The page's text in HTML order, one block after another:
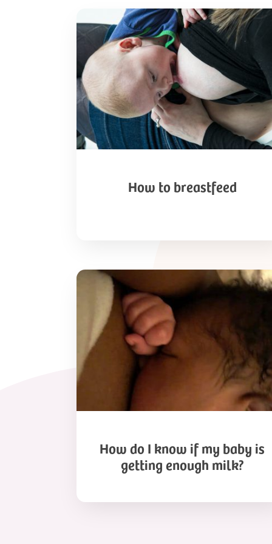
to
breastfeed
How to breastfeed
How
my
baby
is
enough
How do I know if my baby is
getting enough milk?